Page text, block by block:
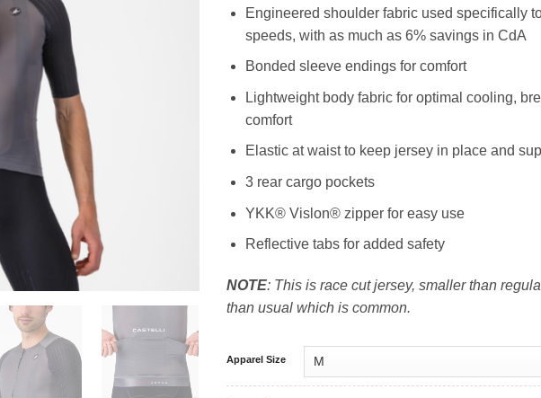
Engineered shoulder fabric used specifically
speeds, with as much as 6% savings in CdA
Bonded sleeve endings for comfort
Lightweight body fabric for optimal cooling,
comfort
Elastic at waist to keep jersey in place and
3 rear cargo pockets
YKK® Vislon® zipper for easy use
Reflective tabs for added safety
NOTE: This is race cut jersey, smaller than
than usual which is common.
Apparel Size